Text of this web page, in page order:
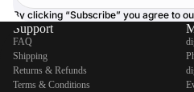
By clicking “Subscribe” you agree to
Support
FAQ
Shipping
Returns & Refunds
Terms & Conditions